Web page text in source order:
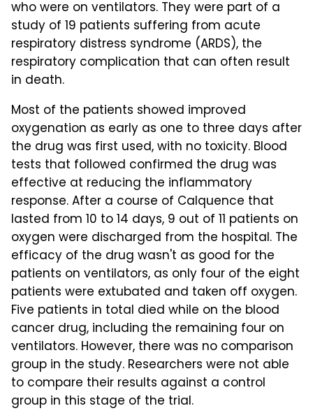
who were on ventilators. They were part of a
study of 19 patients suffering from acute
respiratory distress syndrome (ARDS), the
respiratory complication that can often result
in death.
Most of the patients showed improved
oxygenation as early as one to three days after
the drug was first used, with no toxicity. Blood
tests that followed confirmed the drug was
effective at reducing the inflammatory
response. After a course of Calquence that
lasted from 10 to 14 days, 9 out of 11 patients on
oxygen were discharged from the hospital. The
efficacy of the drug wasn't as good for the
patients on ventilators, as only four of the eight
patients were extubated and taken off oxygen.
Five patients in total died while on the blood
cancer drug, including the remaining four on
ventilators. However, there was no comparison
group in the study. Researchers were not able
to compare their results against a control
group in this stage of the trial.